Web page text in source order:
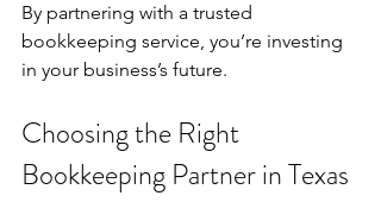
By partnering with a trusted
bookkeeping service, you’re investing
in your business’s future.
Choosing the Right
Bookkeeping Partner in Texas